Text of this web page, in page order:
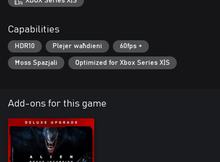
Capabilities
HDR10 Plejer waħdieni 60fps +
Ħoss Spazjali Optimized for Xbox Series X|S
Add-ons for this game